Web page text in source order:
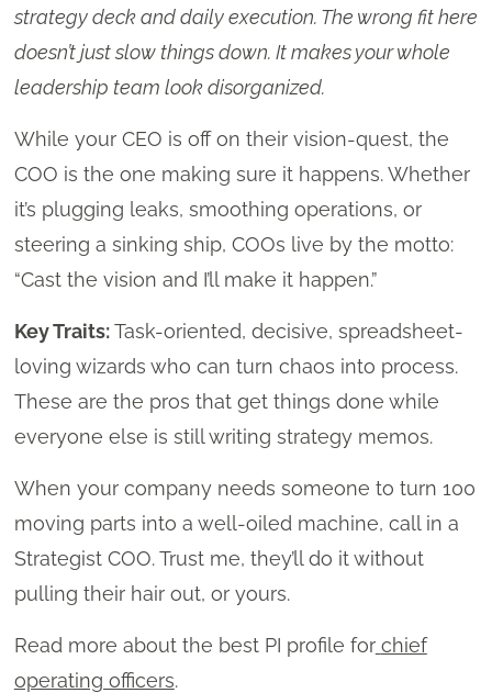
strategy deck and daily execution. The wrong fit here
doesn’t just slow things down. It makes your whole
leadership team look disorganized.
While your CEO is off on their vision-quest, the
COO is the one making sure it happens. Whether
it’s plugging leaks, smoothing operations, or
steering a sinking ship, COOs live by the motto:
“Cast the vision and I’ll make it happen.”
Key Traits:Task-oriented, decisive, spreadsheet-
loving wizards who can turn chaos into process.
These are the pros that get things done while
everyone else is still writing strategy memos.
When your company needs someone to turn 100
moving parts into a well-oiled machine, call in a
Strategist COO. Trust me, they’ll do it without
pulling their hair out, or yours.
Read more about the best PI profile for chief
operating officers.